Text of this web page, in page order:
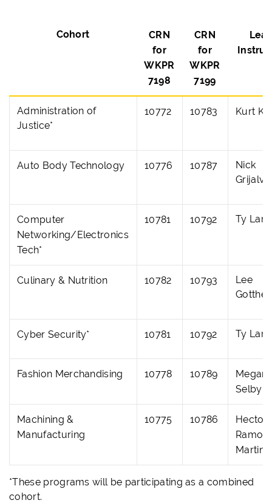
Cohort
CRN
for
WKPR
7198
CRN
for
WKPR
7199
Administration of
Justice*
10772 10783 Kurt
Auto Body Technology 10776 10787
Nick
Grijalva
Computer
Networking/Electronics
Tech*
10781 10792 Ty
Culinary & Nutrition 10782 10793
Lee
Cyber Security* 10781 10792 Ty
Fashion Merchandising 10778 10789
Megan
Selby
Machining &
Manufacturing
10775 10786
Hector
Ramos
*These programs will be participating as a combined
cohort.